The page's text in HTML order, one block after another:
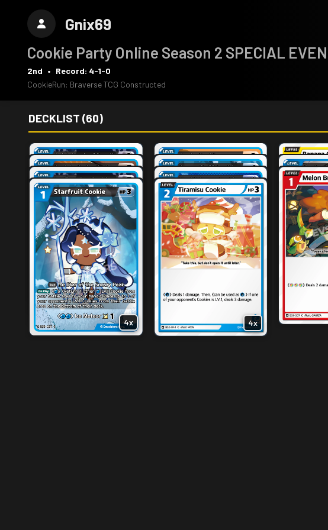
Gnix69
Cookie Party Online Season 2 SPECIAL
2nd • Record: 4-1-0
CookieRun: Braverse TCG Constructed
DECKLIST (60)
3x
4x
4x
4x
4x
4x